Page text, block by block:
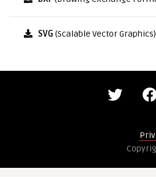
SVG (Scalable Vector Graphics)